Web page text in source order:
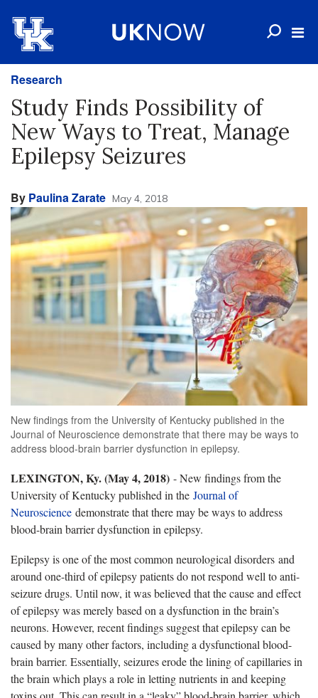
Research
Study Finds Possibility of
New Ways to Treat, Manage
Epilepsy Seizures
By Paulina Zarate May 4, 2018
New findings from the University of Kentucky published in the
Journal of Neuroscience demonstrate that there may be ways to
address blood-brain barrier dysfunction in epilepsy.
LEXINGTON, Ky. (May 4, 2018) - New findings from the
University of Kentucky published in the Journal of
Neuroscience demonstrate that there may be ways to address
blood-brain barrier dysfunction in epilepsy.
Epilepsy is one of the most common neurological disorders and
around one-third of epilepsy patients do not respond well to anti-
seizure drugs. Until now, it was believed that the cause and effect
of epilepsy was merely based on a dysfunction in the brain’s
neurons. However, recent findings suggest that epilepsy can be
caused by many other factors, including a dysfunctional blood-
brain barrier. Essentially, seizures erode the lining of capillaries in
the brain which plays a role in letting nutrients in and keeping